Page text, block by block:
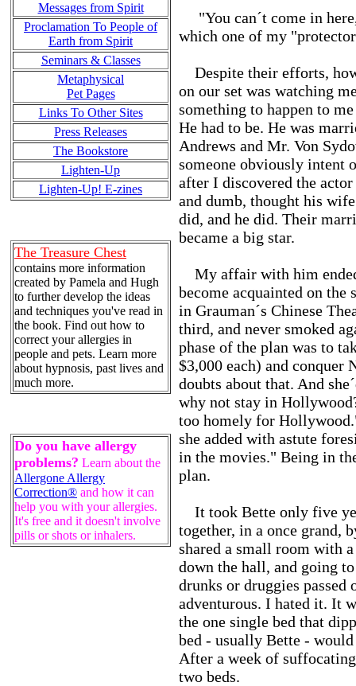
Messages from Spirit
Proclamation To People of
Earth from Spirit
Seminars & Classes
Metaphysical
Pet Pages
Links To Other Sites
Press Releases
The Bookstore
Lighten-Up
Lighten-Up! E-zines
The Treasure Chest
contains more information
created by Pamela and Hugh
to further develop the ideas
and techniques you've read in
the book. Find out how to
correct your allergies in
people and pets. Learn more
about hypnosis, past lives and
much more.
Do you have allergy
problems? Learn about the
Allergone Allergy
Correction® and how it can
help you with your allergies.
It's free and it doesn't involve
pills or shots or inhalers.
"You can´t come in
which one of my
Despite their efforts,
on our set was watching
something to happen to
He had to be. He was
Andrews and Mr. Von
someone obviously intent
after I discovered the
and dumb, thought his
did, and he did. Their
became a big star.
My affair with him
become acquainted on the
in Grauman´s Chinese
third, and never smoked
phase of the plan was to
$3,000 each) and conquer
doubts about that. And
why not stay in
too homely for
she added with astute
in the movies." Being in
plan.
It took Bette only five
together, in a once grand,
shared a small room with
down the hall, and going
drunks or druggies
adventurous. I hated it. It
the one single bed that
bed - usually Bette -
After a week of
two beds.